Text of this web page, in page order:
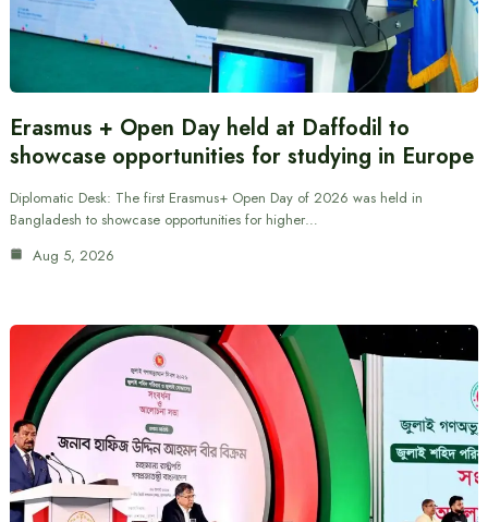
Erasmus + Open Day held at Daffodil to
showcase opportunities for studying in Europe
Diplomatic Desk: The first Erasmus+ Open Day of 2026 was held in
Bangladesh to showcase opportunities for higher…
Aug 5, 2026